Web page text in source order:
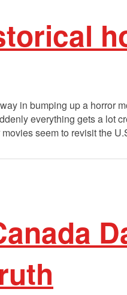
in bumping up a horror
everything gets a lot
movies seem to revisit the